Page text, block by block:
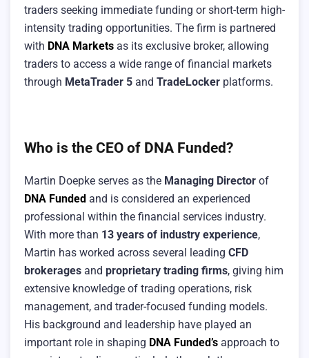
traders seeking immediate funding or short-term high-
intensity trading opportunities. The firm is partnered
with DNA Markets as its exclusive broker, allowing
traders to access a wide range of financial markets
through MetaTrader 5 and TradeLocker platforms.
Who is the CEO of DNA Funded?
Martin Doepke serves as the Managing Director of
DNA Funded and is considered an experienced
professional within the financial services industry.
With more than 13 years of industry experience,
Martin has worked across several leading CFD
brokerages and proprietary trading firms, giving him
extensive knowledge of trading operations, risk
management, and trader-focused funding models.
His background and leadership have played an
important role in shaping DNA Funded’s approach to